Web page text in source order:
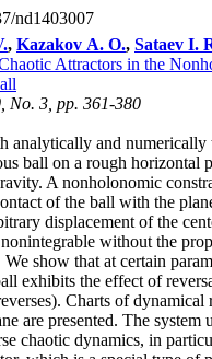
nd1403007
, Kazakov A. O., Sataev I.
Attractors in the
No. 3, pp. 361-380
analytically and numerically
ball on a rough horizontal
A nonholonomic
of the ball with the
displacement of the
without the
show that at certain
exhibits the effect of
Charts of dynamical
are presented. The system
chaotic dynamics, in